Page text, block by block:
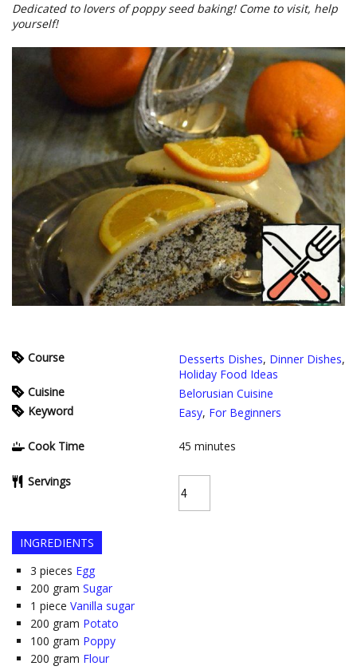
Dedicated to lovers of poppy seed baking! Come to visit, help
yourself!
Course Desserts Dishes, Dinner Dishes,
Holiday Food Ideas
Cuisine
Belorusian Cuisine
Keyword
Easy, For Beginners
Cook Time 45 minutes
Servings
INGREDIENTS
3 pieces Egg
200 gram Sugar
1 piece Vanilla sugar
200 gram Potato
100 gram Poppy
200 gram Flour